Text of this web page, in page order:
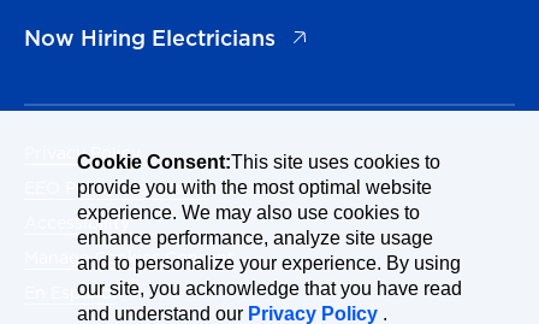
Now Hiring Electricians
(opens in a new tab)
Privacy Policy
EEO Policy Statement
Accessibility
Manage Cookies Consent
En Español
Cookie Consent:This site uses cookies to
provide you with the most optimal website
experience. We may also use cookies to
enhance performance, analyze site usage
and to personalize your experience. By using
our site, you acknowledge that you have read
and understand our Privacy Policy .